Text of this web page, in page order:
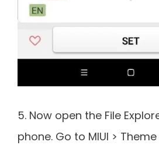
5. Now open the File
phone. Go to MIUI >